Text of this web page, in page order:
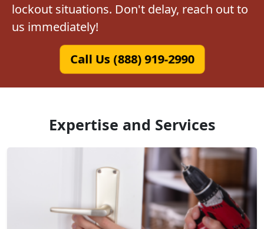
lockout situations. Don't delay, reach out to
us immediately!
Call Us (888) 919-2990
Expertise and Services